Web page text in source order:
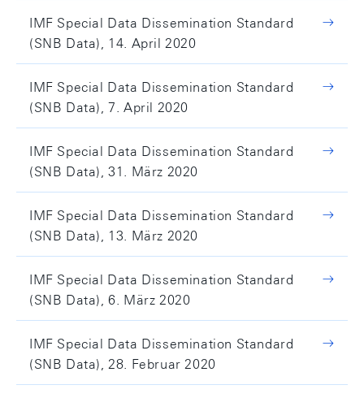
IMF Special Data Dissemination Standard
(SNB Data), 14. April 2020
IMF Special Data Dissemination Standard
(SNB Data), 7. April 2020
IMF Special Data Dissemination Standard
(SNB Data), 31. März 2020
IMF Special Data Dissemination Standard
(SNB Data), 13. März 2020
IMF Special Data Dissemination Standard
(SNB Data), 6. März 2020
IMF Special Data Dissemination Standard
(SNB Data), 28. Februar 2020